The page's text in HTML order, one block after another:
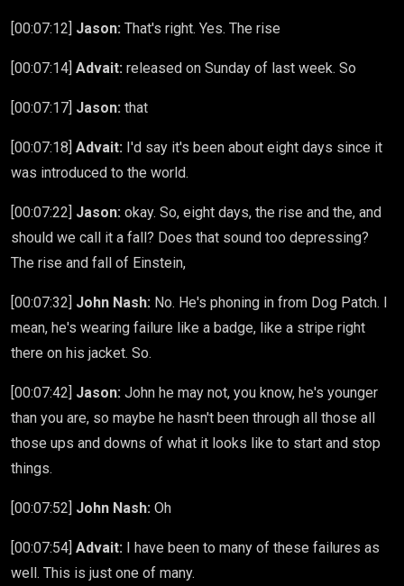
[00:07:12] Jason: That's right. Yes. The rise
[00:07:14] Advait: released on Sunday of last week. So
[00:07:17] Jason: that
[00:07:18] Advait: I'd say it's been about eight days since it
was introduced to the world.
[00:07:22] Jason: okay. So, eight days, the rise and the, and
should we call it a fall? Does that sound too depressing?
The rise and fall of Einstein,
[00:07:32] John Nash: No. He's phoning in from Dog Patch. I
mean, he's wearing failure like a badge, like a stripe right
there on his jacket. So.
[00:07:42] Jason: John he may not, you know, he's younger
than you are, so maybe he hasn't been through all those all
those ups and downs of what it looks like to start and stop
things.
[00:07:52] John Nash: Oh
[00:07:54] Advait: I have been to many of these failures as
well. This is just one of many.